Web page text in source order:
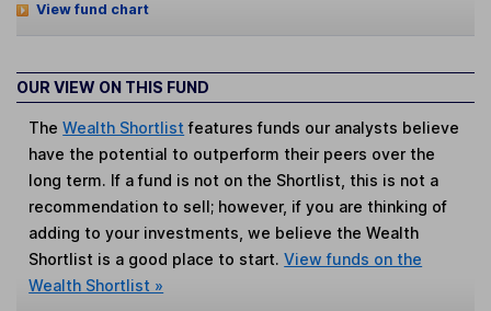
View fund chart
OUR VIEW ON THIS FUND
TheWealth Shortlist features funds our analysts believe
have the potential to outperform their peers over the
long term. If a fund is not on the Shortlist, this is not a
recommendation to sell; however, if you are thinking of
adding to your investments, we believe the Wealth
Shortlist is a good place to start.View funds on the
Wealth Shortlist »